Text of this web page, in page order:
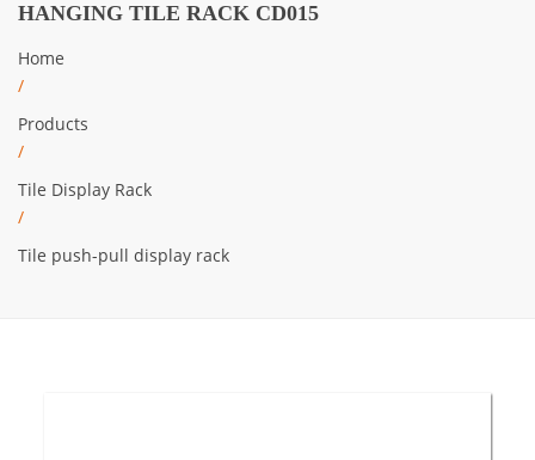
HANGING TILE RACK CD015
Home
/
Products
/
Tile Display Rack
/
Tile push-pull display rack